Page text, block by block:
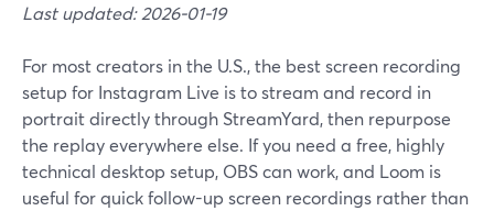
Last updated: 2026-01-19
For most creators in the U.S., the best screen recording
setup for Instagram Live is to stream and record in
portrait directly through StreamYard, then repurpose
the replay everywhere else. If you need a free, highly
technical desktop setup, OBS can work, and Loom is
useful for quick follow-up screen recordings rather than